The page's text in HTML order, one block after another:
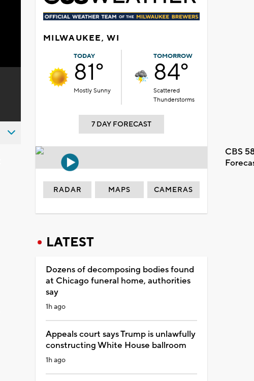
MILWAUKEE, WI
TODAY
81°
Mostly Sunny
TOMORROW
84°
Scattered
Thunderstorms
7 DAY FORECAST
CBS
RADAR MAPS CAMERAS
LATEST
Dozens of decomposing bodies found
at Chicago funeral home, authorities
say
1h ago
Appeals court says Trump is unlawfully
constructing White House ballroom
1h ago